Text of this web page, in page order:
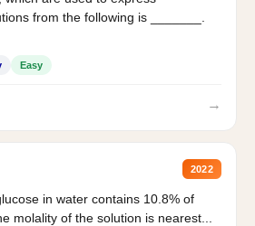
from the following is _______.
Easy
→
2022
in water contains 10.8% of
molality of the solution is nearest...